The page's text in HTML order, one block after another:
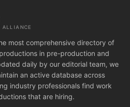
most comprehensive directory of
in pre-production and
daily by our editorial team, we
an active database across
industry professionals find work
that are hiring.